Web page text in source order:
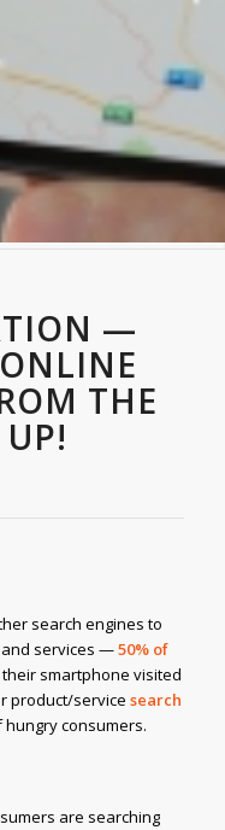
—
THE
search engines to
services —50% of
smartphone visited
product/service search
consumers.
are searching